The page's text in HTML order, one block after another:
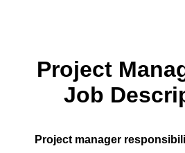
Project
Job
Project manager